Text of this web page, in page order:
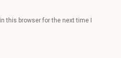
this browser for the next time I